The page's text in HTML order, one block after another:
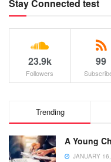
Stay Connected test
23.9k
Followers
99
Trending
A Young
JANUARY